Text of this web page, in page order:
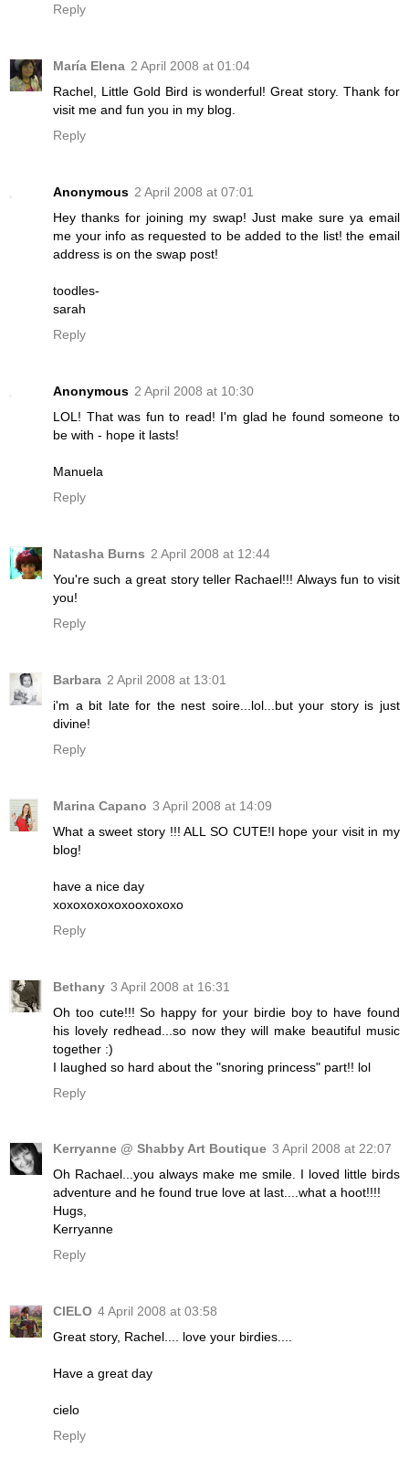
Reply
María Elena 2 April 2008 at 01:04
Rachel, Little Gold Bird is wonderful! Great story. Thank for
visit me and fun you in my blog.
Reply
Anonymous 2 April 2008 at 07:01
Hey thanks for joining my swap! Just make sure ya email
me your info as requested to be added to the list! the email
address is on the swap post!
toodles-
sarah
Reply
Anonymous 2 April 2008 at 10:30
LOL! That was fun to read! I'm glad he found someone to
be with - hope it lasts!
Manuela
Reply
Natasha Burns 2 April 2008 at 12:44
You're such a great story teller Rachael!!! Always fun to visit
you!
Reply
Barbara 2 April 2008 at 13:01
i'm a bit late for the nest soire...lol...but your story is just
divine!
Reply
Marina Capano 3 April 2008 at 14:09
What a sweet story !!! ALL SO CUTE!I hope your visit in my
blog!
have a nice day
xoxoxoxoxoxooxoxoxo
Reply
Bethany 3 April 2008 at 16:31
Oh too cute!!! So happy for your birdie boy to have found
his lovely redhead...so now they will make beautiful music
together :)
I laughed so hard about the "snoring princess" part!! lol
Reply
Kerryanne @ Shabby Art Boutique 3 April 2008 at 22:07
Oh Rachael...you always make me smile. I loved little birds
adventure and he found true love at last....what a hoot!!!!
Hugs,
Kerryanne
Reply
CIELO 4 April 2008 at 03:58
Great story, Rachel.... love your birdies....
Have a great day
cielo
Reply